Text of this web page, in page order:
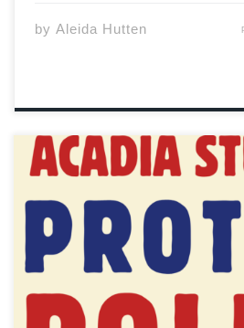
by Aleida Hutten
This past Tuesday, Acadia
ASU gathered at the Axe to join a
session related to Acadia’s newly
policy. The gathering comes
deeper consultation by concerned